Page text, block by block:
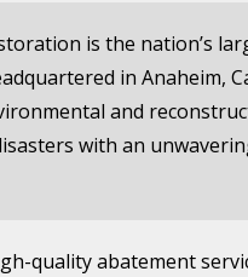
is the nation’s
in Anaheim,
and
with an
quality abatement